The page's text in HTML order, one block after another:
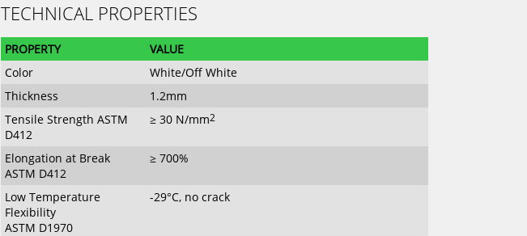
TECHNICAL PROPERTIES
PROPERTY
VALUE
Color
White/Off White
Thickness
1.2mm
Tensile Strength ASTM
D412
≥ 30 N/mm2
Elongation at Break
ASTM D412
≥ 700%
Low Temperature
Flexibility
ASTM D1970
-29°C, no crack